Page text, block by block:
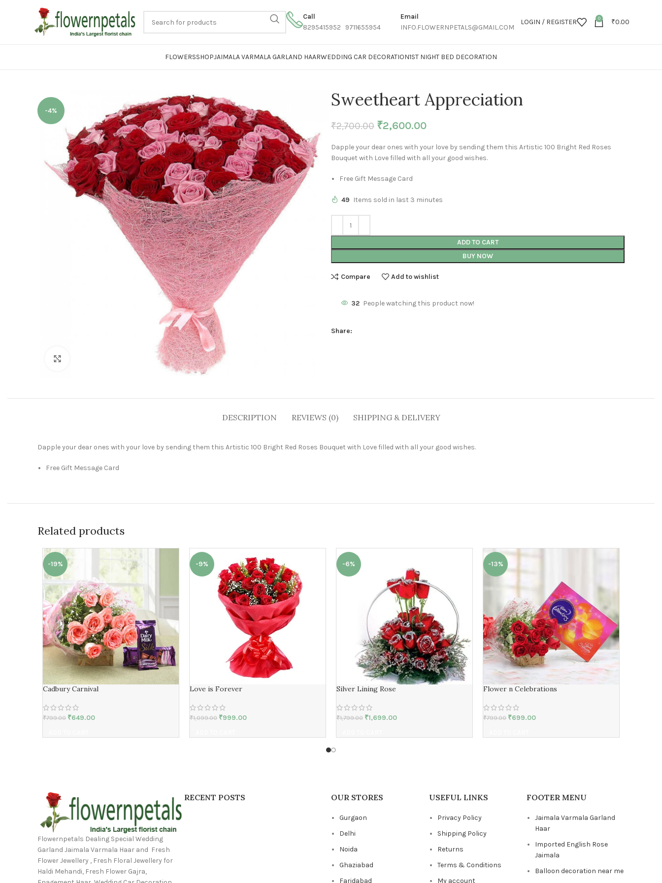
Call
8295415952 9711655954
Email
INFO.FLOWERNPETALS@GMAIL.COM
LOGIN / REGISTER 0 ₹0.00
FLOWERSSHOPJAIMALA VARMALA GARLAND HAARWEDDING CAR DECORATION1ST NIGHT BED DECORATION
-4%
Sweetheart Appreciation
₹2,700.00 ₹2,600.00
Dapple your dear ones with your love by sending them this Artistic 100 Bright Red Roses
Bouquet with Love filled with all your good wishes.
Free Gift Message Card
49 Items sold in last 3 minutes
ADD TO CART
BUY NOW
Compare Add to wishlist
32 People watching this product now!
Share:
DESCRIPTION REVIEWS (0) SHIPPING & DELIVERY
Dapple your dear ones with your love by sending them this Artistic 100 Bright Red Roses Bouquet with Love filled with all your good wishes.
Free Gift Message Card
Related products
-19%
Cadbury Carnival
₹799.00 ₹649.00
-9%
Love is Forever
₹1,099.00 ₹999.00
-6%
Silver Lining Rose
₹1,799.00 ₹1,699.00
-13%
Flower n Celebrations
₹799.00 ₹699.00
Flowernpetals Dealing Special Wedding
Garland Jaimala Varmala Haar and Fresh
Flower Jewellery , Fresh Floral Jewellery for
Haldi Mehandi, Fresh Flower Gajra,
RECENT POSTS OUR STORES
Gurgaon
Delhi
Noida
Ghaziabad
Faridabad
USEFUL LINKS
Privacy Policy
Shipping Policy
Returns
Terms & Conditions
My account
FOOTER MENU
Jaimala Varmala Garland
Haar
Imported English Rose
Jaimala
Balloon decoration near me